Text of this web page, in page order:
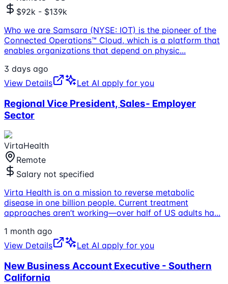
$92k - $139k
Who we are Samsara (NYSE: IOT) is the pioneer of the
Connected Operations™ Cloud, which is a platform that
enables organizations that depend on physic...
3 days ago
View Details
Let AI apply for you
Regional Vice President, Sales- Employer
Sector
VirtaHealth
Remote
Salary not specified
Virta Health is on a mission to reverse metabolic
disease in one billion people. Current treatment
approaches aren’t working—over half of US adults ha...
1 month ago
View Details
Let AI apply for you
New Business Account Executive - Southern
California